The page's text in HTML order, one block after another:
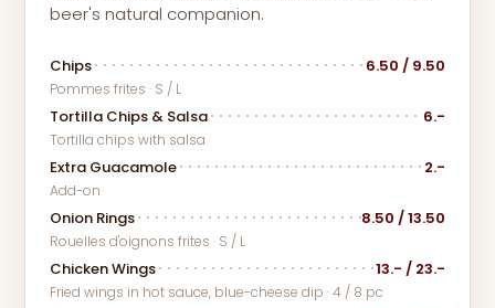
beer's natural companion.
Chips 6.50 / 9.50
Pommes frites · S / L
Tortilla Chips & Salsa 6.-
Tortilla chips with salsa
Extra Guacamole 2.-
Add-on
Onion Rings 8.50 / 13.50
Rouelles d'oignons frites · S / L
Chicken Wings 13.- / 23.-
Fried wings in hot sauce, blue-cheese dip · 4 / 8 pc